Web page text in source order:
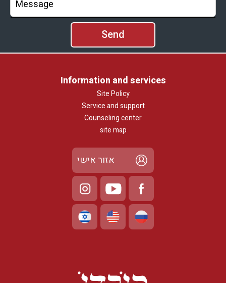
Information and services
Site Policy
Service and support
Counseling center
site map
אזור אישי